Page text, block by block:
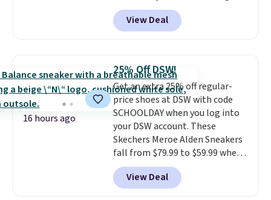
Right now it's on sale for $89.99,
and code EXTRA40 knocks it
down further to $53.99.
everyday comfort with a
minimalist feel.
at $75.
View Deal
16 hours ago
25% Off DSW!
Get an extra 25% off regular-
price shoes at DSW with code
SCHOOLDAY when you log into
your DSW account. These
Skechers Meroe Alden Sneakers
fall from $79.99 to $59.99 when
you apply the code, the best
price we could find
anywhere. You can find excellent
View Deal